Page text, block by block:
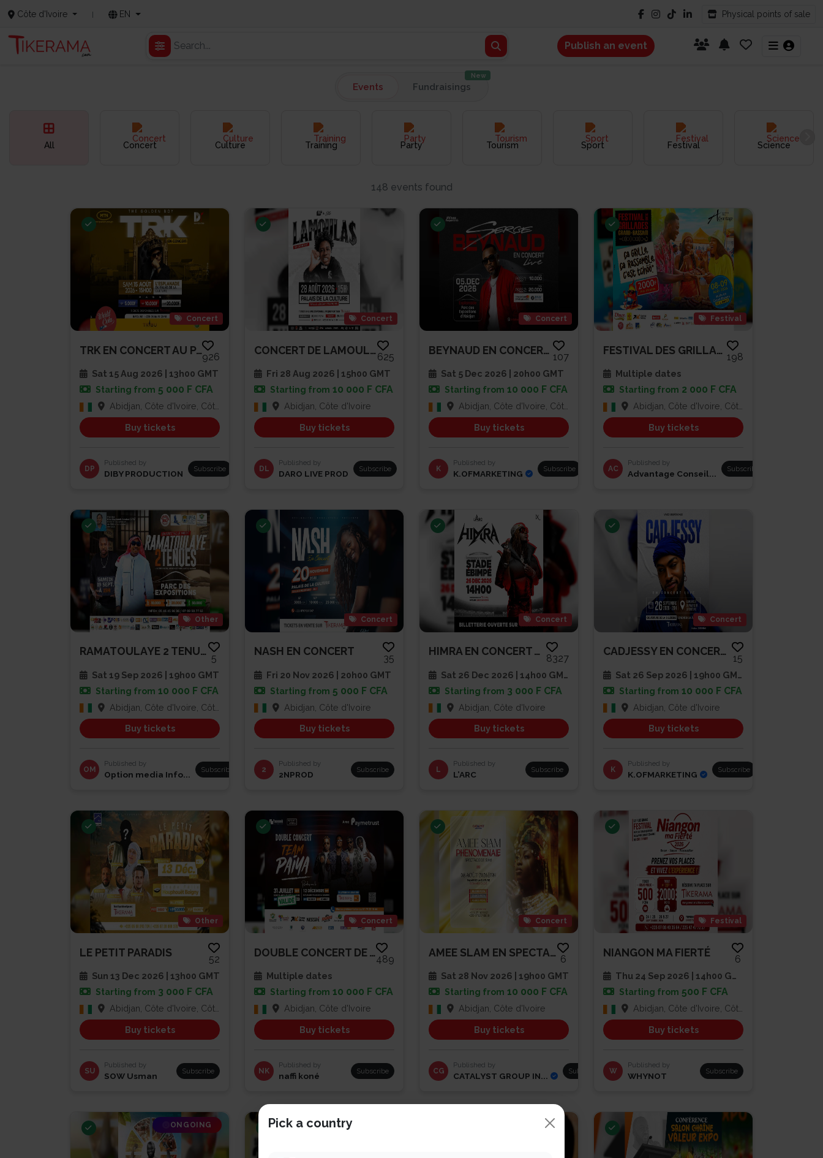
Côte d'Ivoire EN Physical points of sale
Publish an event
Events Fundraisings
New
All Concert Culture Training Party Tourism Sport Festival Science
148 events found
Concert
TRK EN CONCERT AU PALAIS DE LA...
926
Sat 15 Aug 2026 | 13h00 GMT
Starting from 5 000 F CFA
Abidjan, Côte d'Ivoire, Côte d'Ivoire
Buy tickets
DP
Published by
DIBY PRODUCTION Subscribe
Concert
CONCERT DE LAMOULA$
625
Fri 28 Aug 2026 | 15h00 GMT
Starting from 10 000 F CFA
Abidjan, Côte d'Ivoire
Buy tickets
DL
Published by
DARO LIVE PROD Subscribe
Concert
BEYNAUD EN CONCERT À L’ESPLANA...
107
Sat 5 Dec 2026 | 20h00 GMT
Starting from 10 000 F CFA
Abidjan, Côte d'Ivoire, Côte d'Ivoire
Buy tickets
K
Published by
K.OFMARKETING Subscribe
Festival
FESTIVAL DES GRILLADES
198
Multiple dates
Starting from 2 000 F CFA
Abidjan, Côte d'Ivoire, Côte d'Ivoire
Buy tickets
AC
Published by
Advantage Conseil... Subscribe
Other
RAMATOULAYE 2 TENUES
5
Sat 19 Sep 2026 | 19h00 GMT
Starting from 10 000 F CFA
Abidjan, Côte d'Ivoire, Côte d'Ivoire
Buy tickets
OM
Published by
Option media Info... Subscribe
Concert
NASH EN CONCERT
35
Fri 20 Nov 2026 | 20h00 GMT
Starting from 5 000 F CFA
Abidjan, Côte d'Ivoire
Buy tickets
2
Published by
2NPROD Subscribe
Concert
HIMRA EN CONCERT AU STADE EBIM...
8327
Sat 26 Dec 2026 | 14h00 GMT
Starting from 3 000 F CFA
Abidjan, Côte d'Ivoire
Buy tickets
L
Published by
L’ARC Subscribe
Concert
CADJESSY EN CONCERT LIVE
15
Sat 26 Sep 2026 | 19h00 GMT
Starting from 10 000 F CFA
Abidjan, Côte d'Ivoire
Buy tickets
K
Published by
K.OFMARKETING Subscribe
Other
LE PETIT PARADIS
52
Sun 13 Dec 2026 | 13h00 GMT
Starting from 3 000 F CFA
Abidjan, Côte d'Ivoire, Côte d'Ivoire
Buy tickets
SU
Published by
SOW Usman Subscribe
Concert
DOUBLE CONCERT DE TEAM PAIYA
489
Multiple dates
Starting from 10 000 F CFA
Abidjan, Côte d'Ivoire
Buy tickets
NK
Published by
naffi koné Subscribe
Concert
AMEE SLAM EN SPECTACLE
6
Sat 28 Nov 2026 | 19h00 GMT
Starting from 10 000 F CFA
Abidjan, Côte d'Ivoire
Buy tickets
CG
Published by
CATALYST GROUP IN... Subscribe
Festival
NIANGON MA FIERTÉ
6
Thu 24 Sep 2026 | 14h00 GMT
Starting from 500 F CFA
Abidjan, Côte d'Ivoire, Côte d'Ivoire
Buy tickets
W
Published by
WHYNOT Subscribe
ONGOING Pick a country